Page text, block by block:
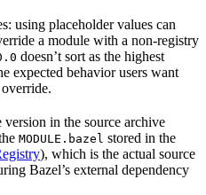
using placeholder values can
a module with a non-registry
doesn’t sort as the highest
expected behavior users want
version in the source archive
MODULE.bazel stored in the
), which is the actual source
Bazel’s external dependency